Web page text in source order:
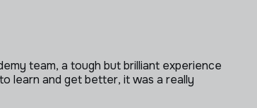
team, a tough but brilliant experience
learn and get better, it was a really